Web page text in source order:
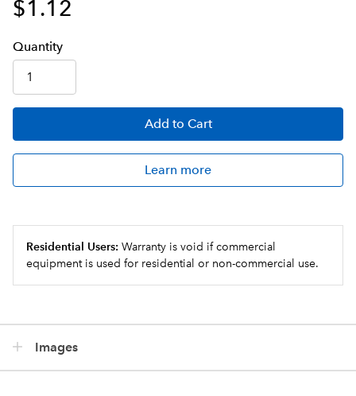
$1.12
Quantity
Add to Cart
Learn more
Residential Users: Warranty is void if commercial
equipment is used for residential or non-commercial use.
Images